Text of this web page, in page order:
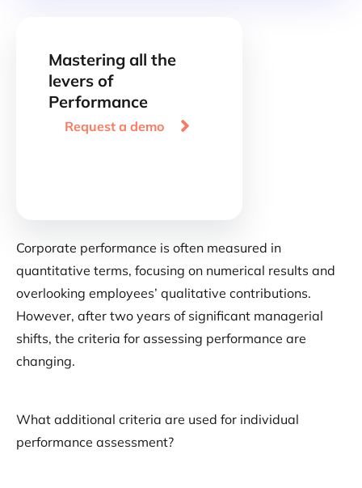
Mastering all the
levers of
Performance
Request a demo 
Corporate performance is often measured in
quantitative terms, focusing on numerical results and
overlooking employees’ qualitative contributions.
However, after two years of significant managerial
shifts, the criteria for assessing performance are
changing.
What additional criteria are used for individual
performance assessment?